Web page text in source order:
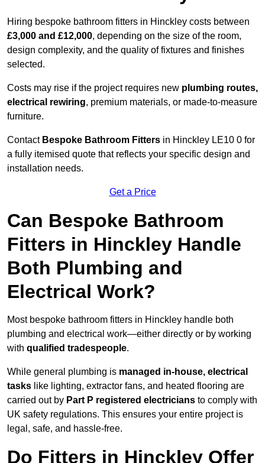
Hiring bespoke bathroom fitters in Hinckley costs between
£3,000 and £12,000, depending on the size of the room,
design complexity, and the quality of fixtures and finishes
selected.
Costs may rise if the project requires new plumbing routes,
electrical rewiring, premium materials, or made-to-measure
furniture.
Contact Bespoke Bathroom Fitters in Hinckley LE10 0 for
a fully itemised quote that reflects your specific design and
installation needs.
Get a Price
Can Bespoke Bathroom
Fitters in Hinckley Handle
Both Plumbing and
Electrical Work?
Most bespoke bathroom fitters in Hinckley handle both
plumbing and electrical work—either directly or by working
with qualified tradespeople.
While general plumbing is managed in-house, electrical
tasks like lighting, extractor fans, and heated flooring are
carried out by Part P registered electricians to comply with
UK safety regulations. This ensures your entire project is
legal, safe, and hassle-free.
Do Fitters in Hinckley Offer